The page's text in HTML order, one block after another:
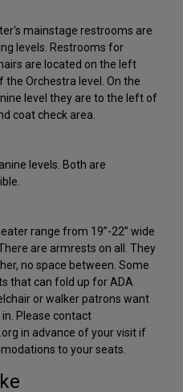
mainstage restrooms are
levels. Restrooms for
are located on the left
the Orchestra level. On the
level they are to the left of
coat check area.
levels. Both are
range from 19”-22” wide
are armrests on all. They
no space between. Some
that can fold up for ADA
or walker patrons want
Please contact
in advance of your visit if
to your seats.